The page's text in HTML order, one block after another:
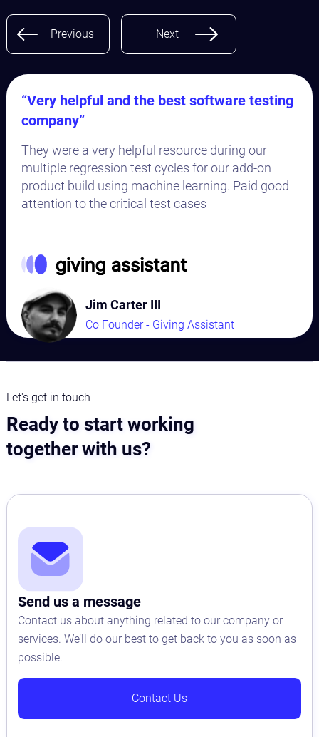
Previous Next
“Very helpful and the best software testing
company”
They were a very helpful resource during our
multiple regression test cycles for our add-on
product build using machine learning. Paid good
attention to the critical test cases
Jim Carter III
Co Founder - Giving Assistant
Let's get in touch
Ready to start working
together with us?
Send us a message
Contact us about anything related to our company or
services. We’ll do our best to get back to you as soon as
possible.
Contact Us